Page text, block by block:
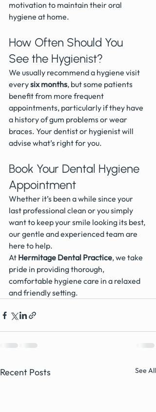
motivation to maintain their oral
hygiene at home.
How Often Should You
See the Hygienist?
We usually recommend a hygiene visit
every six months, but some patients
benefit from more frequent
appointments, particularly if they have
a history of gum problems or wear
braces. Your dentist or hygienist will
advise what’s right for you.
Book Your Dental Hygiene
Appointment
Whether it’s been a while since your
last professional clean or you simply
want to keep your smile looking its best,
our gentle and experienced team are
here to help.
At Hermitage Dental Practice, we take
pride in providing thorough,
comfortable hygiene care in a relaxed
and friendly setting.
Recent Posts See All